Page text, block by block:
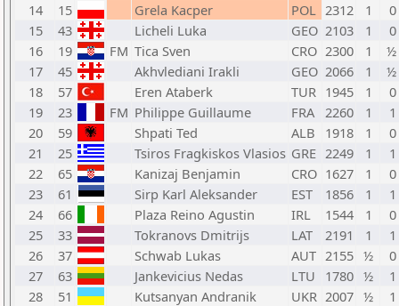
14
15 Grela Kacper POL 2312 1
15
43 Licheli Luka GEO 2103 1
16
19 FM Tica Sven CRO 2300 1
½
17
45 Akhvlediani Irakli GEO 2066 1
½
18
57 Eren Ataberk TUR 1945 1
19
23 FM Philippe Guillaume FRA 2260 1
20
59 Shpati Ted ALB 1918 1
21
25 Tsiros Fragkiskos Vlasios GRE 2249 1
22
65 Kanizaj Benjamin CRO 1627 1
23
61 Sirp Karl Aleksander EST 1856 1
24
66 Plaza Reino Agustin IRL 1544 1
25
33 Tokranovs Dmitrijs LAT 2191 1
26
37 Schwab Lukas AUT 2155 ½
27
63 Jankevicius Nedas LTU 1780 ½
28
51 Kutsanyan Andranik UKR 2007 ½